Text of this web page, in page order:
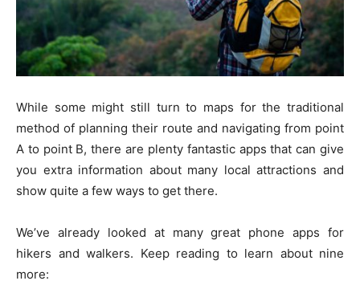
While some might still turn to maps for the traditional
method of planning their route and navigating from point
A to point B, there are plenty fantastic apps that can give
you extra information about many local attractions and
show quite a few ways to get there.
We’ve already looked at many great phone apps for
hikers and walkers. Keep reading to learn about nine
more: